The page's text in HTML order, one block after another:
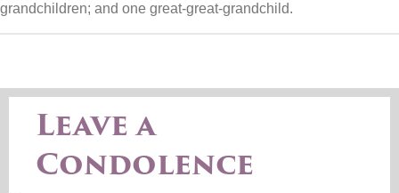
grandchildren; and one great-great-grandchild.
Leave a
Condolence